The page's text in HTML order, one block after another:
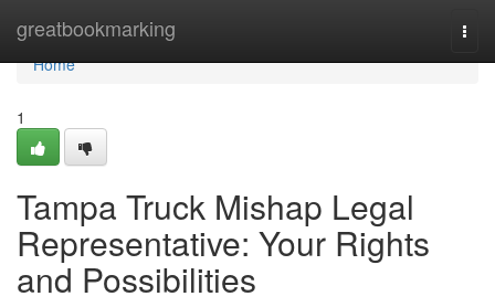
greatbookmarking
Home
Home
1
Tampa Truck Mishap Legal
Representative: Your Rights
and Possibilities